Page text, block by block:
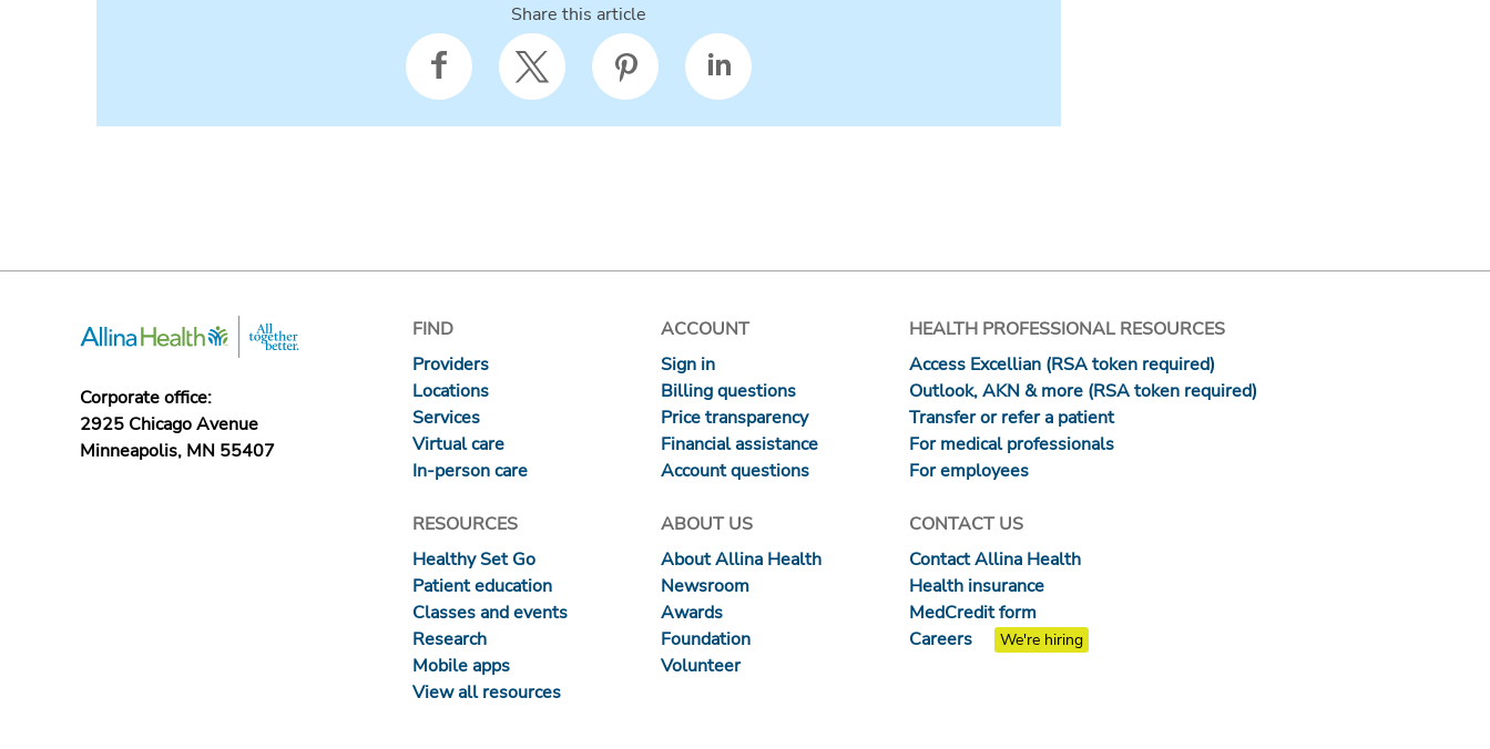
Share this article
Corporate office:
2925 Chicago Avenue
Minneapolis, MN 55407
FIND
Providers
Locations
Services
Virtual care
In-person care
ACCOUNT
Sign in
Billing questions
Price transparency
Financial assistance
Account questions
HEALTH PROFESSIONAL RESOURCES
Access Excellian (RSA token required)
Outlook, AKN & more (RSA token required)
Transfer or refer a patient
For medical professionals
For employees
RESOURCES
Healthy Set Go
Patient education
Classes and events
Research
Mobile apps
View all resources
ABOUT US
About Allina Health
Newsroom
Awards
Foundation
Volunteer
CONTACT US
Contact Allina Health
Health insurance
MedCredit form
Careers
We're hiring